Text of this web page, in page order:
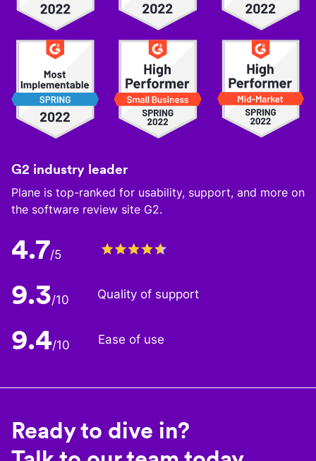
G2 industry leader
Plane is top-ranked for usability, support, and more on
the software review site G2.
4.7/5
9.3/10 Quality of support
9.4/10 Ease of use
Ready to dive in?